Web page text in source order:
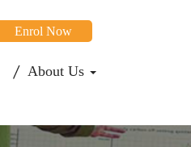
Enrol Now
About Us